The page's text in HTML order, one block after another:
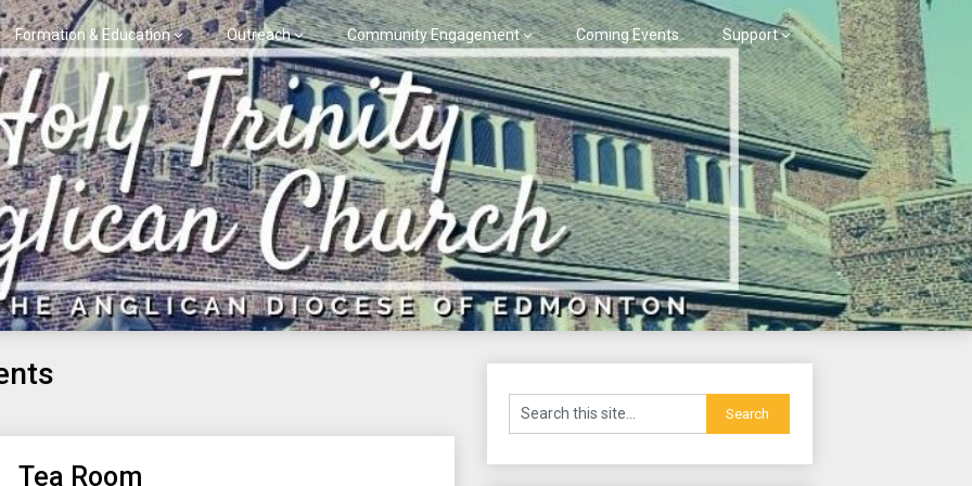
Formation & Education Outreach Community Engagement Coming Events Support
Tea Room